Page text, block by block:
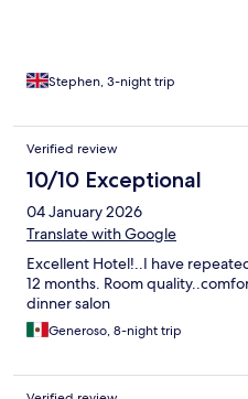
Stephen, 3-night trip
Verified review
10/10 Exceptional
04 January 2026
Translate with Google
Excellent Hotel!..I have
12 months. Room
dinner salon
Generoso, 8-night trip